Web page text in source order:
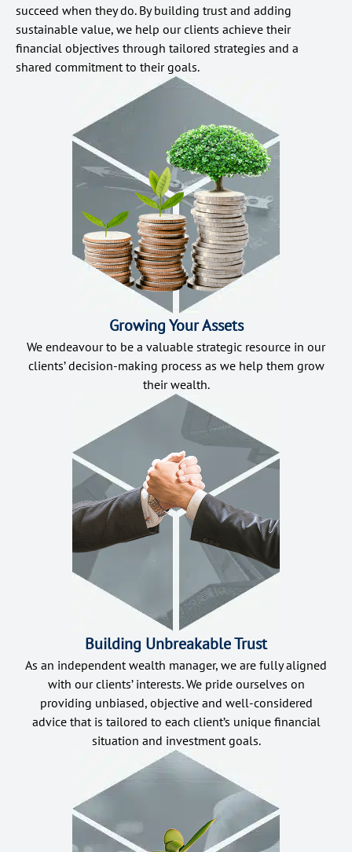
succeed when they do. By building trust and adding
sustainable value, we help our clients achieve their
financial objectives through tailored strategies and a
shared commitment to theirgoals.
Growing Your Assets
We endeavour to be a valuable strategic resource in our
clients’ decision-making process as we help them grow
their wealth.
Building Unbreakable Trust
As an independent wealth manager, we are fully aligned
with our clients’ interests. We pride ourselves on
providing unbiased, objective and well-considered
advice that is tailored to each client’s unique financial
situation and investment goals.